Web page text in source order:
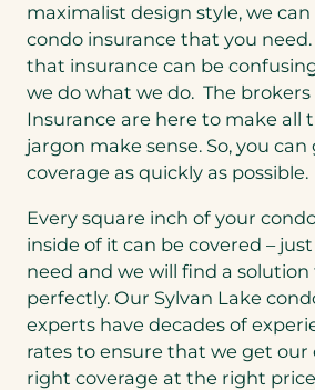
maximalist design style, we
condo insurance that you
that insurance can be
we do what we do. The brokers
Insurance are here to make all
jargon make sense. So, you
coverage as quickly as possible.
Every square inch of your
inside of it can be covered –
need and we will find a
perfectly. Our Sylvan Lake
experts have decades of
rates to ensure that we get our
right coverage at the right